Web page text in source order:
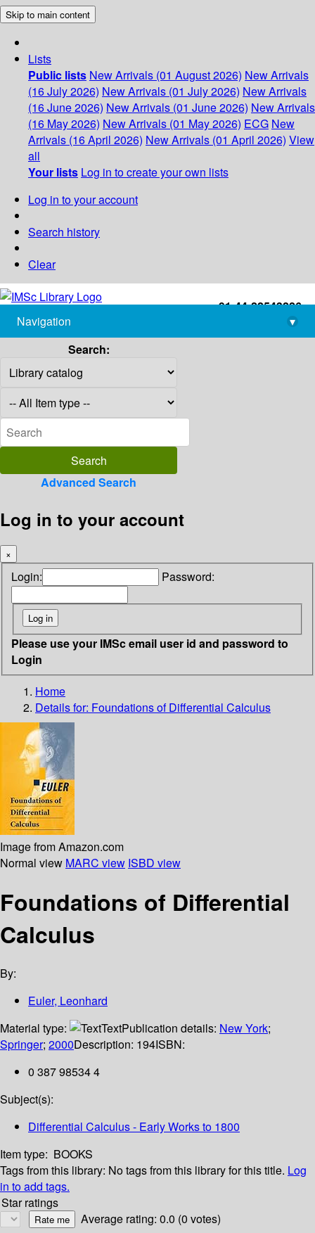
Skip to main content
Lists
Public lists New Arrivals (01 August 2026) New Arrivals
(16 July 2026) New Arrivals (01 July 2026) New Arrivals
(16 June 2026) New Arrivals (01 June 2026) New Arrivals
(16 May 2026) New Arrivals (01 May 2026) ECG New
Arrivals (16 April 2026) New Arrivals (01 April 2026) View
all
Your lists Log in to create your own lists
Log in to your account
Search history
Clear
+91-44-22543226
library@imsc.res.in
Navigation
▾
Search:
Advanced Search
Log in to your account
×
Login: Password:
Please use your IMSc email user id and password to
Login
Home
Details for: Foundations of Differential Calculus
Image from Amazon.com
Normal view MARC view ISBD view
Foundations of Differential
Calculus
By:
Euler, Leonhard
Material type:
TextPublication details: New York;
Springer; 2000Description: 194ISBN:
0 387 98534 4
Subject(s):
Differential Calculus - Early Works to 1800
Item type: BOOKS
Tags from this library: No tags from this library for this title. Log
in to add tags.
Star ratings
Average rating: 0.0 (0 votes)